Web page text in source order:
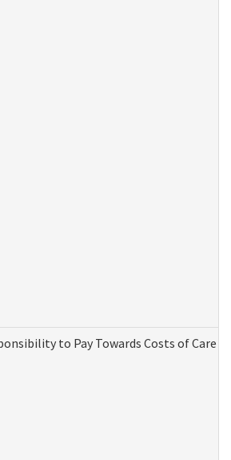
to Pay Towards Costs of